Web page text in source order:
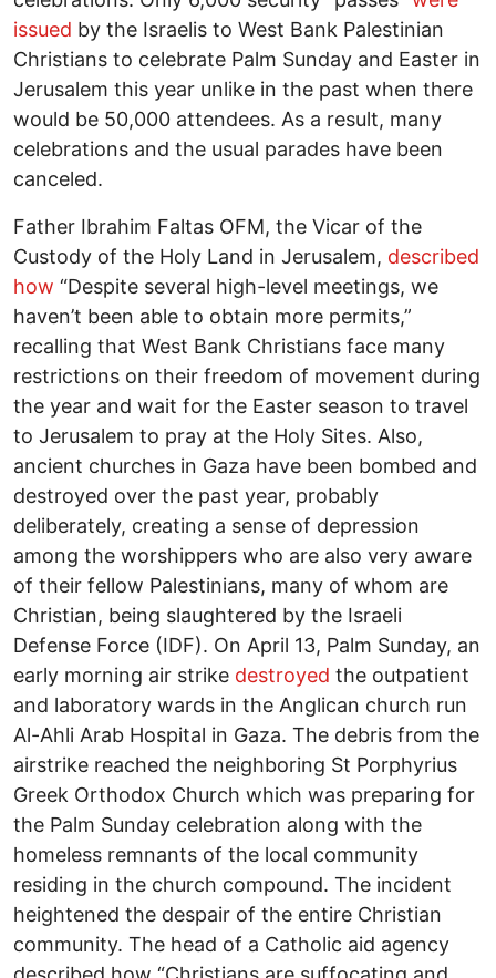
issued by the Israelis to West Bank Palestinian
Christians to celebrate Palm Sunday and Easter in
Jerusalem this year unlike in the past when there
would be 50,000 attendees. As a result, many
celebrations and the usual parades have been
canceled.
Father Ibrahim Faltas OFM, the Vicar of the
Custody of the Holy Land in Jerusalem, described
how “Despite several high-level meetings, we
haven’t been able to obtain more permits,”
recalling that West Bank Christians face many
restrictions on their freedom of movement during
the year and wait for the Easter season to travel
to Jerusalem to pray at the Holy Sites. Also,
ancient churches in Gaza have been bombed and
destroyed over the past year, probably
deliberately, creating a sense of depression
among the worshippers who are also very aware
of their fellow Palestinians, many of whom are
Christian, being slaughtered by the Israeli
Defense Force (IDF). On April 13, Palm Sunday, an
early morning air strike destroyed the outpatient
and laboratory wards in the Anglican church run
Al-Ahli Arab Hospital in Gaza. The debris from the
airstrike reached the neighboring St Porphyrius
Greek Orthodox Church which was preparing for
the Palm Sunday celebration along with the
homeless remnants of the local community
residing in the church compound. The incident
heightened the despair of the entire Christian
community. The head of a Catholic aid agency